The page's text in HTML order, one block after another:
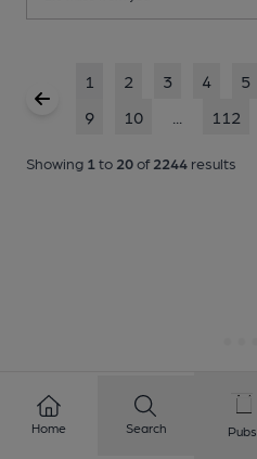
1 2 3 4 5
9
10 112
Showing 1 to 20of 2244 results
Home Search Pubs